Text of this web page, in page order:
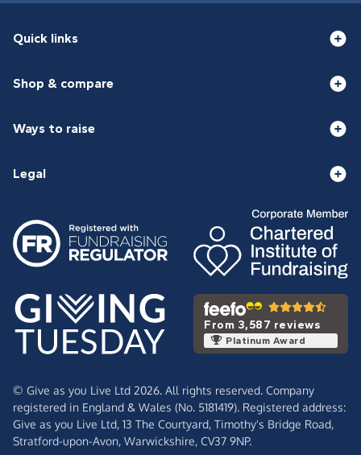
Quick links
Shop & compare
Ways to raise
Legal
From 3,587 reviews
Platinum Award
© Give as you Live Ltd 2026. All rights reserved. Company
registered in England & Wales (No. 5181419). Registered address:
Give as you Live Ltd, 13 The Courtyard, Timothy's Bridge Road,
Stratford-upon-Avon, Warwickshire, CV37 9NP.